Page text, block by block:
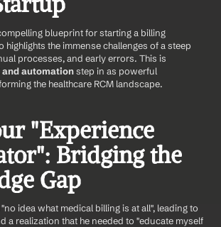
blueprint for starting a billing
highlights the immense challenges of a steep
processes, and early errors. This is
automation step in as powerful
the healthcare RCM landscape.
"Experience
Bridging the
Gap
idea what medical billing is at all", leading to
a realization that he needed to "educate myself